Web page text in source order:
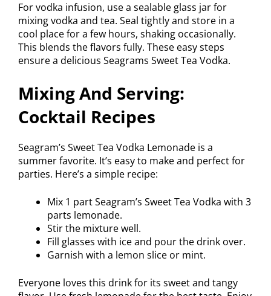
For vodka infusion, use a sealable glass jar for
mixing vodka and tea. Seal tightly and store in a
cool place for a few hours, shaking occasionally.
This blends the flavors fully. These easy steps
ensure a delicious Seagrams Sweet Tea Vodka.
Mixing And Serving:
Cocktail Recipes
Seagram’s Sweet Tea Vodka Lemonade is a
summer favorite. It’s easy to make and perfect for
parties. Here’s a simple recipe:
Mix 1 part Seagram’s Sweet Tea Vodka with 3
parts lemonade.
Stir the mixture well.
Fill glasses with ice and pour the drink over.
Garnish with a lemon slice or mint.
Everyone loves this drink for its sweet and tangy